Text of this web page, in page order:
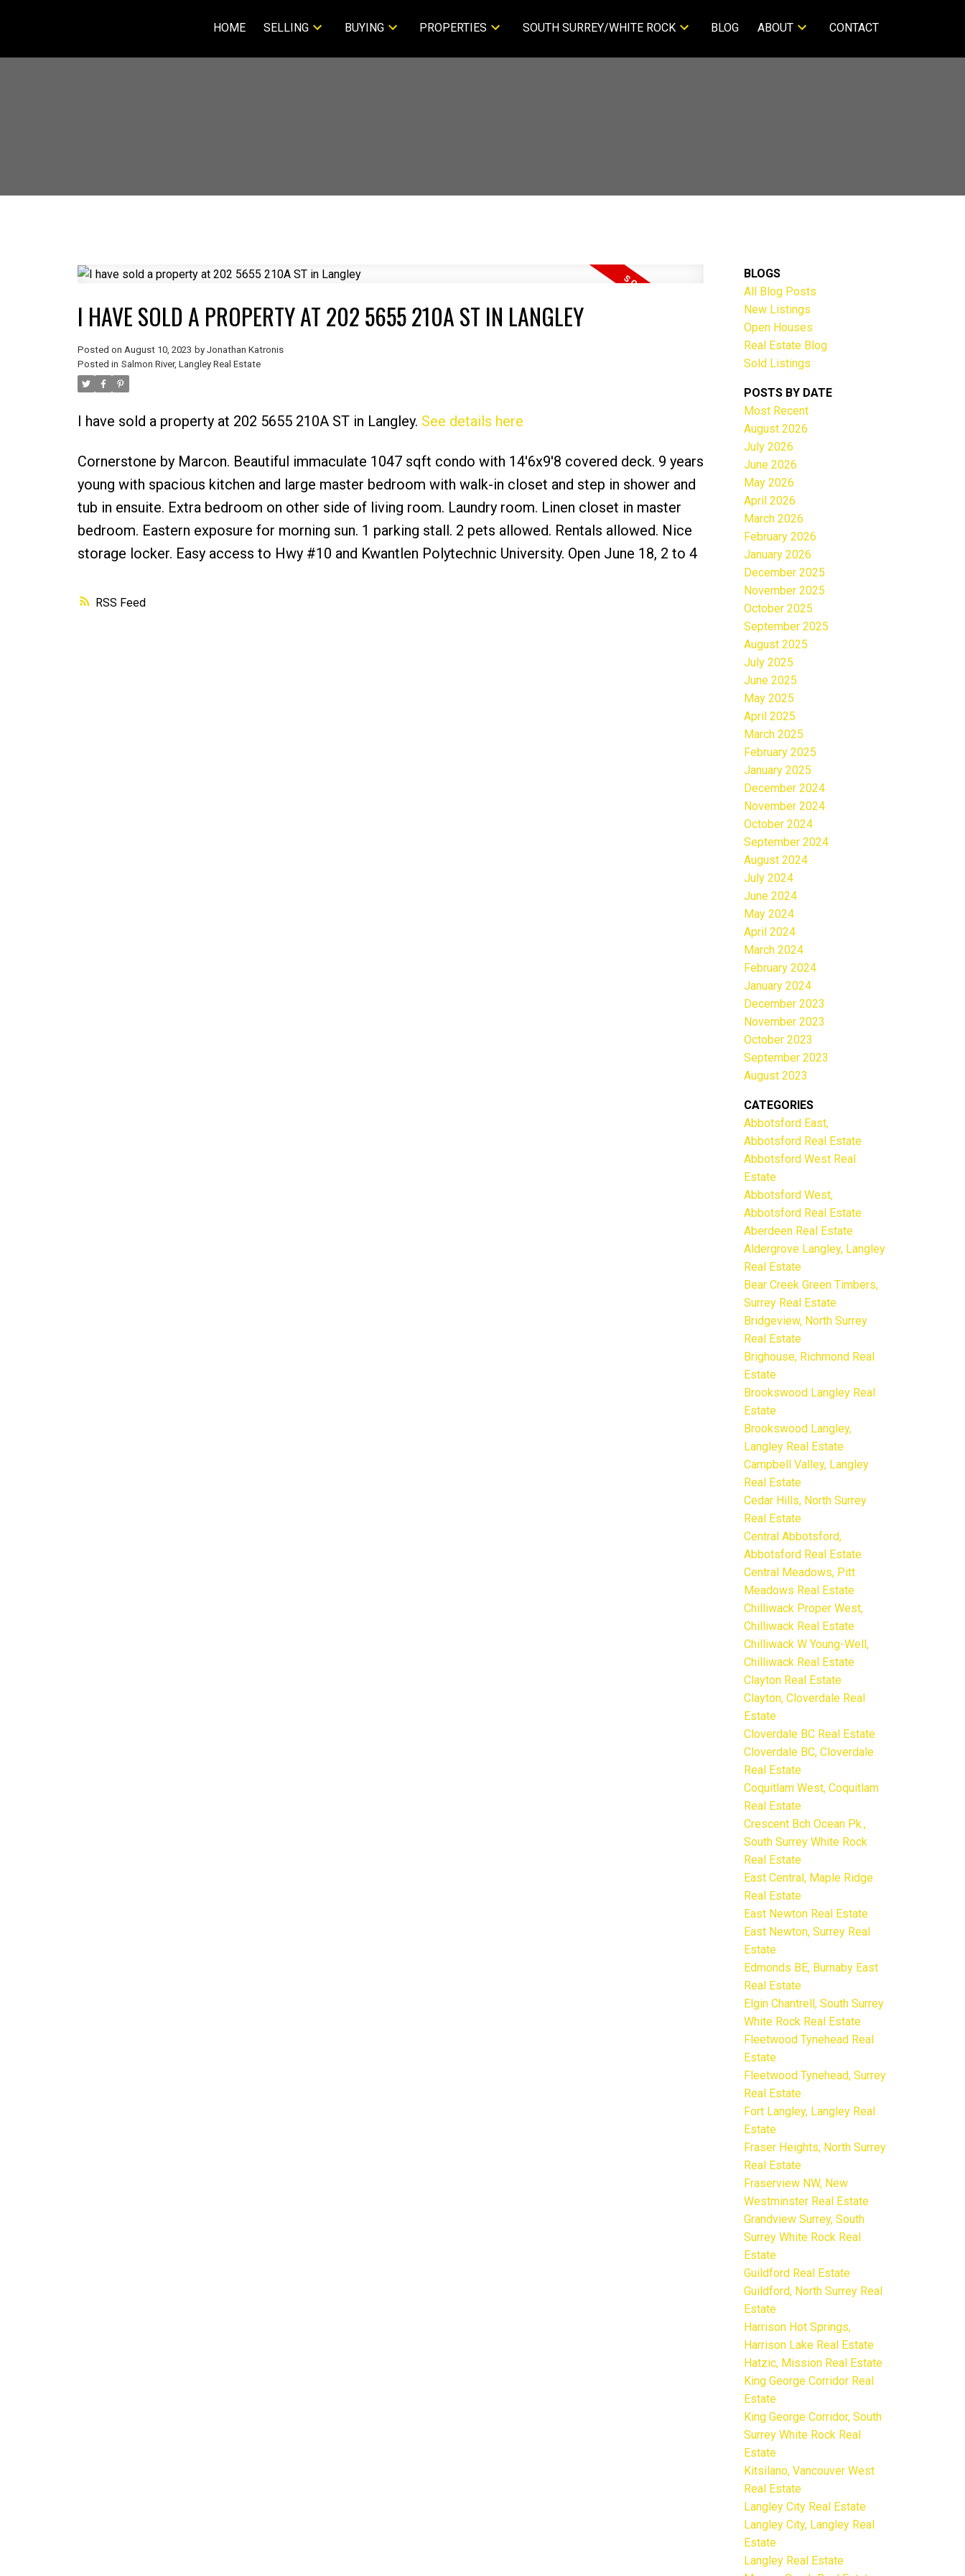
HOME SELLING BUYING PROPERTIES SOUTH SURREY/WHITE ROCK BLOG ABOUT CONTACT
Price Filters
RSS
I HAVE SOLD A PROPERTY AT 202 5655 210A ST IN LANGLEY
Posted on August 10, 2023 by Jonathan Katronis
Posted in Salmon River, Langley Real Estate
I have sold a property at 202 5655 210A ST in Langley. See details here
Cornerstone by Marcon. Beautiful immaculate 1047 sqft condo with 14'6x9'8 covered deck. 9 years
young with spacious kitchen and large master bedroom with walk-in closet and step in shower and
tub in ensuite. Extra bedroom on other side of living room. Laundry room. Linen closet in master
bedroom. Eastern exposure for morning sun. 1 parking stall. 2 pets allowed. Rentals allowed. Nice
storage locker. Easy access to Hwy #10 and Kwantlen Polytechnic University. Open June 18, 2 to 4
BLOGS
All Blog Posts
New Listings
Open Houses
Real Estate Blog
Sold Listings
POSTS BY DATE
Most Recent
August 2026
July 2026
June 2026
May 2026
April 2026
March 2026
February 2026
January 2026
December 2025
November 2025
October 2025
September 2025
August 2025
July 2025
June 2025
May 2025
April 2025
March 2025
February 2025
January 2025
December 2024
November 2024
October 2024
September 2024
August 2024
July 2024
June 2024
May 2024
April 2024
March 2024
February 2024
January 2024
December 2023
November 2023
October 2023
September 2023
August 2023
CATEGORIES
Abbotsford East,
Abbotsford Real Estate
Abbotsford West Real
Estate
Abbotsford West,
Abbotsford Real Estate
Aberdeen Real Estate
Aldergrove Langley, Langley
Real Estate
Bear Creek Green Timbers,
Surrey Real Estate
Bridgeview, North Surrey
Real Estate
Brighouse, Richmond Real
Estate
Brookswood Langley Real
Estate
Brookswood Langley,
Langley Real Estate
Campbell Valley, Langley
Real Estate
Cedar Hills, North Surrey
Real Estate
Central Abbotsford,
Abbotsford Real Estate
Central Meadows, Pitt
Meadows Real Estate
Chilliwack Proper West,
Chilliwack Real Estate
Chilliwack W Young-Well,
Chilliwack Real Estate
Clayton Real Estate
Clayton, Cloverdale Real
Estate
Cloverdale BC Real Estate
Cloverdale BC, Cloverdale
Real Estate
Coquitlam West, Coquitlam
Real Estate
Crescent Bch Ocean Pk.,
South Surrey White Rock
Real Estate
East Central, Maple Ridge
Real Estate
East Newton Real Estate
East Newton, Surrey Real
Estate
Edmonds BE, Burnaby East
Real Estate
Elgin Chantrell, South Surrey
White Rock Real Estate
Fleetwood Tynehead Real
Estate
Fleetwood Tynehead, Surrey
Real Estate
Fort Langley, Langley Real
Estate
Fraser Heights, North Surrey
Real Estate
Fraserview NW, New
Westminster Real Estate
Grandview Surrey, South
Surrey White Rock Real
Estate
Guildford Real Estate
Guildford, North Surrey Real
Estate
Harrison Hot Springs,
Harrison Lake Real Estate
Hatzic, Mission Real Estate
King George Corridor Real
Estate
King George Corridor, South
Surrey White Rock Real
Estate
Kitsilano, Vancouver West
Real Estate
Langley City Real Estate
Langley City, Langley Real
Estate
Langley Real Estate